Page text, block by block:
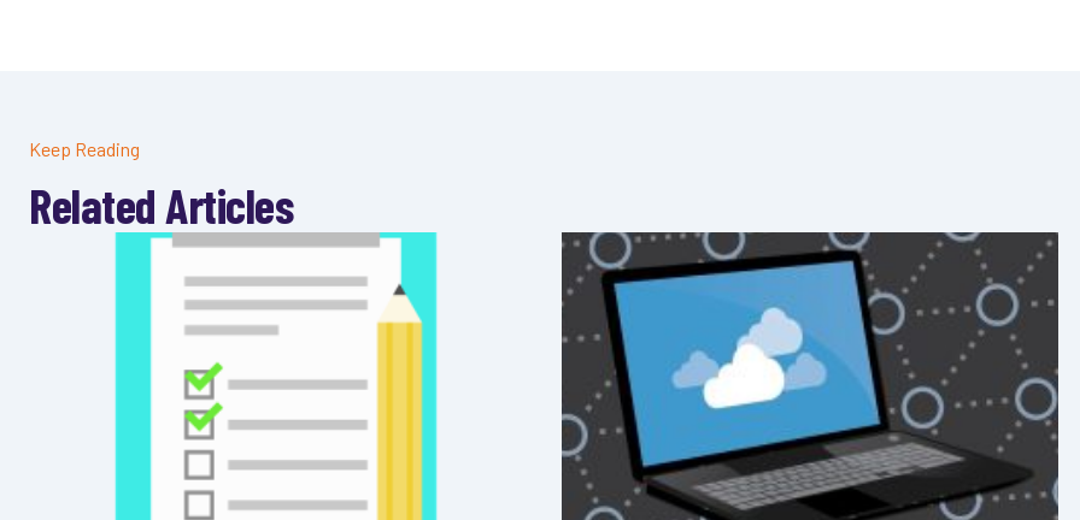
Keep Reading
Related Articles